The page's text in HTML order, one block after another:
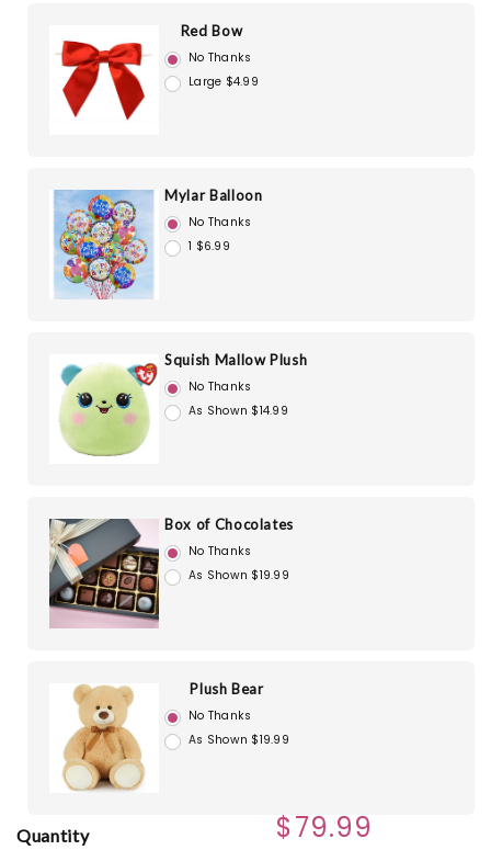
Red Bow
No Thanks
Large $4.99
Mylar Balloon
No Thanks
1 $6.99
Squish Mallow Plush
No Thanks
As Shown $14.99
Box of Chocolates
No Thanks
As Shown $19.99
Plush Bear
No Thanks
As Shown $19.99
Quantity $79.99